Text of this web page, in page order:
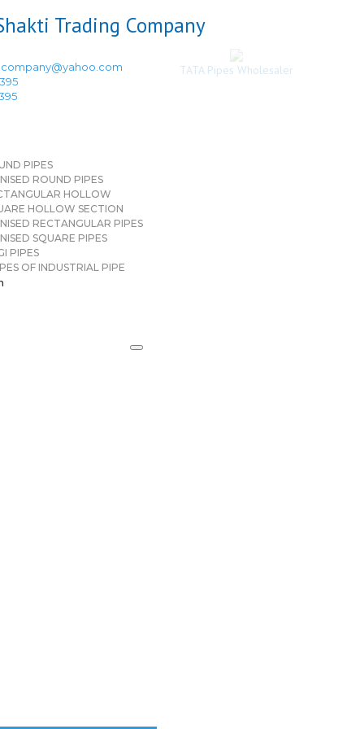
TATA Pipes Wholesaler
PIPES
ROUND PIPES
HOLLOW
HOLLOW SECTION
RECTANGULAR PIPES
SQUARE PIPES
PIPES
OF INDUSTRIAL PIPE